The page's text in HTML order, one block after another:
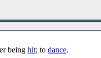
being hit; to dance.